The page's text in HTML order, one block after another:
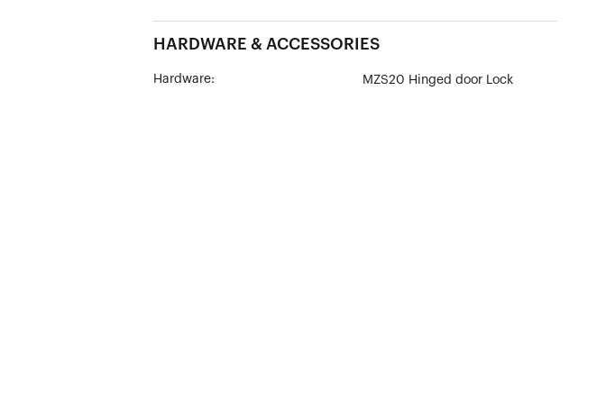
HARDWARE & ACCESSORIES
Hardware: MZS20 Hinged door Lock